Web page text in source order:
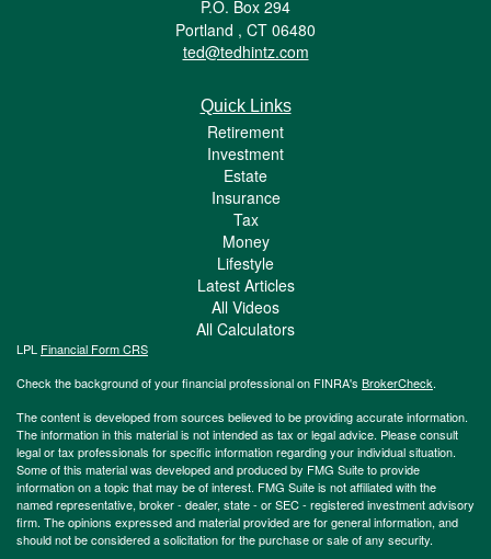
P.O. Box 294
Portland , CT 06480
ted@tedhintz.com
Quick Links
Retirement
Investment
Estate
Insurance
Tax
Money
Lifestyle
Latest Articles
All Videos
All Calculators
LPL Financial Form CRS
Check the background of your financial professional on FINRA's BrokerCheck.
The content is developed from sources believed to be providing accurate information.
The information in this material is not intended as tax or legal advice. Please consult
legal or tax professionals for specific information regarding your individual situation.
Some of this material was developed and produced by FMG Suite to provide
information on a topic that may be of interest. FMG Suite is not affiliated with the
named representative, broker - dealer, state - or SEC - registered investment advisory
firm. The opinions expressed and material provided are for general information, and
should not be considered a solicitation for the purchase or sale of any security.